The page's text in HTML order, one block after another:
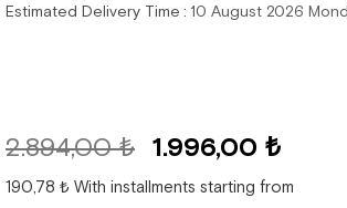
Estimated Delivery Time : 10 August 2026
2.894,00 ₺ 1.996,00 ₺
190,78 ₺ With installments starting from